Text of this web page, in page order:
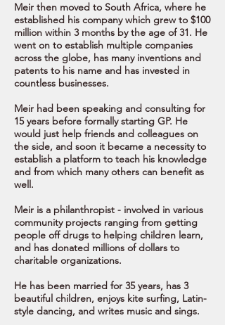
Meir then moved to South Africa, where he
established his company which grew to $100
million within 3 months by the age of 31. He
went on to establish multiple companies
across the globe, has many inventions and
patents to his name and has invested in
countless businesses.
Meir had been speaking and consulting for
15 years before formally starting GP. He
would just help friends and colleagues on
the side, and soon it became a necessity to
establish a platform to teach his knowledge
and from which many others can benefit as
well.
Meir is a philanthropist - involved in various
community projects ranging from getting
people off drugs to helping children learn,
and has donated millions of dollars to
charitable organizations.
He has been married for 35 years, has 3
beautiful children, enjoys kite surfing, Latin-
style dancing, and writes music and sings.